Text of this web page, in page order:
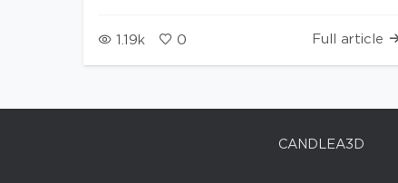
encountered, for example: For the above
real-time bidirectional data synchronization and
CAD 2D drawings, achieving precise
1.19k 0 Full article
CANDLEA3D